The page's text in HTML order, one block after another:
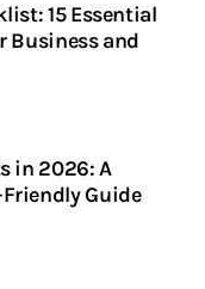
15 Essential
Business and
in 2026: A
Guide